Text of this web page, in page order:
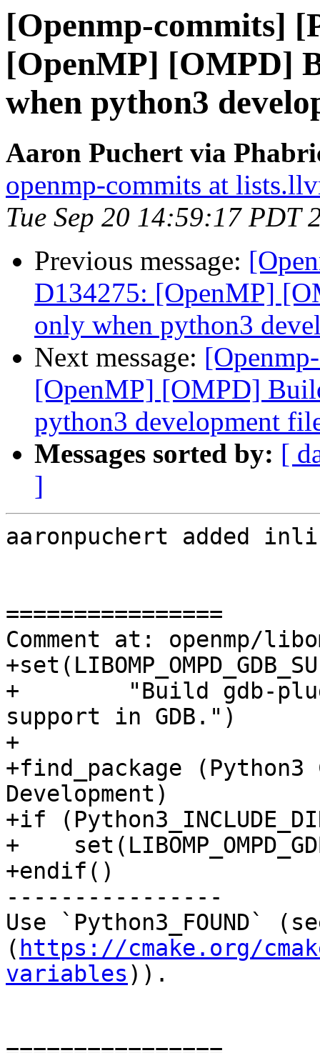
[Openmp-commits]
[OpenMP] [OMPD]
when python3
Aaron Puchert via
openmp-commits at
Tue Sep 20 14:59:17 PDT
Previous message:
D134275: [OpenMP]
only when python3
Next message:
[OpenMP] [OMPD]
python3 development
Messages sorted by: [
]
aaronpuchert added
================
Comment at: openmp/
+        "Build gdb-
support in GDB.")
+
+find_package (Python3
Development)
+if
+
+endif()
----------------
Use `Python3_FOUND`
( https://cmake.org/
variables )).